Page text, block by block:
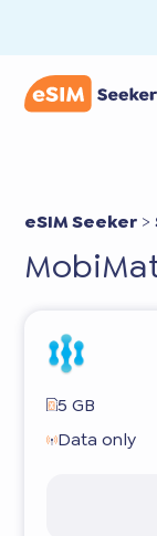
eSIM Seeker >
5 GB
Data only